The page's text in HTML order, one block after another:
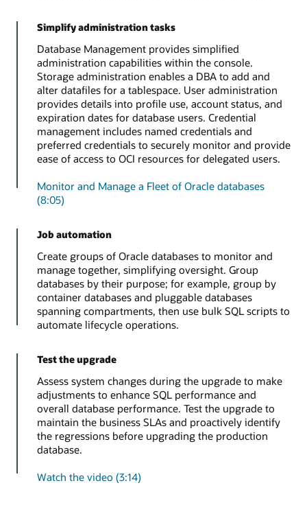
Simplify administration tasks
Database Management provides simplified
administration capabilities within the console.
Storage administration enables a DBA to add and
alter datafiles for a tablespace. User administration
provides details into profile use, account status, and
expiration dates for database users. Credential
management includes named credentials and
preferred credentials to securely monitor and provide
ease of access to OCI resources for delegated users.
Monitor and Manage a Fleet of Oracle databases
(8:05)
Job automation
Create groups of Oracle databases to monitor and
manage together, simplifying oversight. Group
databases by their purpose; for example, group by
container databases and pluggable databases
spanning compartments, then use bulk SQL scripts to
automate lifecycle operations.
Test the upgrade
Assess system changes during the upgrade to make
adjustments to enhance SQL performance and
overall database performance. Test the upgrade to
maintain the business SLAs and proactively identify
the regressions before upgrading the production
database.
Watch the video (3:14)